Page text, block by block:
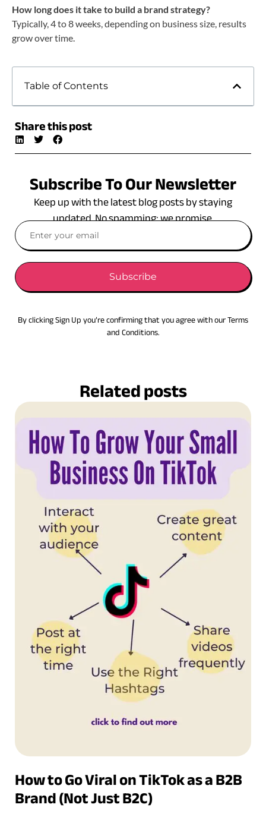
How long does it take to build a brand strategy?
Typically, 4 to 8 weeks, depending on business size, results
grow over time.
Table of Contents
Share this post
Subscribe To Our Newsletter
Keep up with the latest blog posts by staying
updated. No spamming: we promise.
Subscribe
By clicking Sign Up you’re confirming that you agree with our Terms
and Conditions.
Related posts
How to Go Viral on TikTok as a B2B
Brand (Not Just B2C)